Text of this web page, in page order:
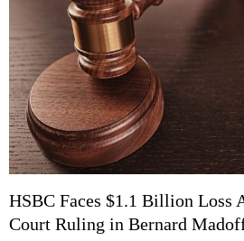
HSBC Faces $1.1 Billion Loss
Court Ruling in Bernard